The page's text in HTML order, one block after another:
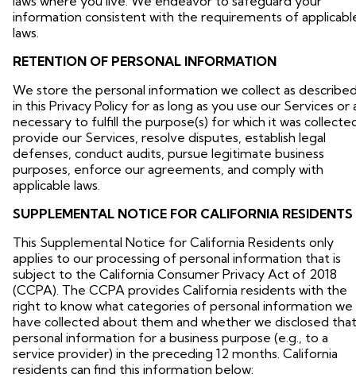
information consistent with the requirements of
laws.
RETENTION OF PERSONAL INFORMATION
We store the personal information we collect as
in this Privacy Policy for as long as you use our Services or
necessary to fulfill the purpose(s) for which it was
provide our Services, resolve disputes, establish legal
defenses, conduct audits, pursue legitimate business
purposes, enforce our agreements, and comply with
applicable laws.
SUPPLEMENTAL NOTICE FOR CALIFORNIA RESIDENTS
This Supplemental Notice for California Residents only
applies to our processing of personal information that is
subject to the California Consumer Privacy Act of 2018
(CCPA). The CCPA provides California residents with the
right to know what categories of personal information we
have collected about them and whether we disclosed that
personal information for a business purpose (e.g., to a
service provider) in the preceding 12 months. California
residents can find this information below: